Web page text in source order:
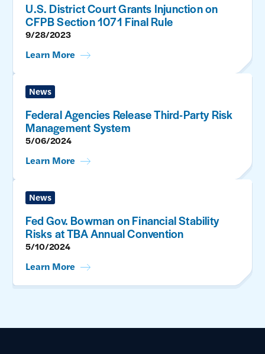
U.S. District Court Grants Injunction on
CFPB Section 1071 Final Rule
9/28/2023
Learn More
News
Federal Agencies Release Third-Party Risk
Management System
5/06/2024
Learn More
News
Fed Gov. Bowman on Financial Stability
Risks at TBA Annual Convention
5/10/2024
Learn More